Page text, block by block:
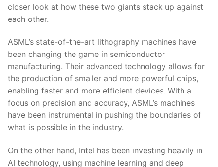
closer look⁣ at how‍ these two giants stack up ⁤against
each other.
ASML’s state-of-the-art lithography machines have
been changing the game in semiconductor
manufacturing. Their ⁢advanced technology allows for
the production of ​smaller and more ⁢powerful ‍chips,
enabling faster ​and more efficient devices. With a
focus on⁢ precision and accuracy, ASML’s​ machines
have been instrumental in pushing the boundaries ‍of‍
what is‍ possible in the industry.
On⁣ the⁣ other hand, ‍Intel has⁤ been investing‍ heavily in
AI technology, using machine learning and deep